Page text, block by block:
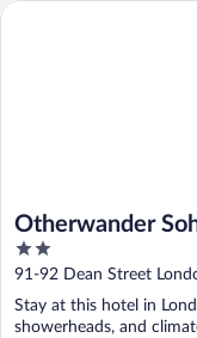
Otherwander
ONLY)
2
out
of
5
91-92 Dean Street
Stay at this hotel in
showerheads, and
Otherwander Soho Pod